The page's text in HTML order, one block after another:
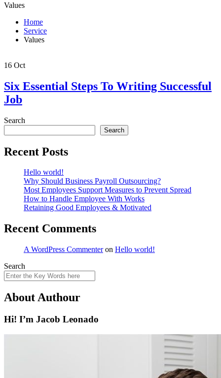
Values
Home
Service
Values
16 Oct
Six Essential Steps To Writing Successful
Job
Search
Search
Recent Posts
Hello world!
Why Should Business Payroll Outsourcing?
Most Employees Support Measures to Prevent Spread
How to Handle Employee With Works
Retaining Good Employees & Motivated
Recent Comments
A WordPress Commenteron Hello world!
Search
About Authour
Hi! I’m Jacob Leonado